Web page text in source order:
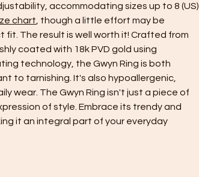
accommodating sizes up to 8 (US)
chart , though a little effort may be
The result is well worth it! Crafted from
coated with 18k PVD gold using
technology, the Gwyn Ring is both
to tarnishing. It's also hypoallergenic,
wear. The Gwyn Ring isn't just a piece of
of style. Embrace its trendy and
it an integral part of your everyday